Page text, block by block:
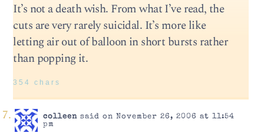
It’s not a death wish. From what I’ve read, the
cuts are very rarely suicidal. It’s more like
letting air out of balloon in short bursts rather
than popping it.
354 chars
colleensaid on November 26, 2006 at 11:54
pm